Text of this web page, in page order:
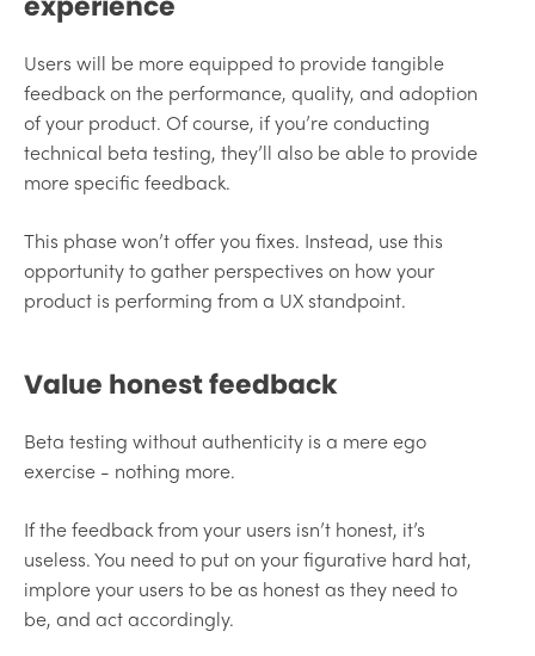
Users will be more equipped to provide tangible
feedback on the performance, quality, and adoption
of your product. Of course, if you’re conducting
technical beta testing, they’ll also be able to provide
more specific feedback.
This phase won’t offer you fixes. Instead, use this
opportunity to gather perspectives on how your
product is performing from a UX standpoint.
Value honest feedback
Beta testing without authenticity is a mere ego
exercise - nothing more.
If the feedback from your users isn’t honest, it’s
useless. You need to put on your figurative hard hat,
implore your users to be as honest as they need to
be, and act accordingly.